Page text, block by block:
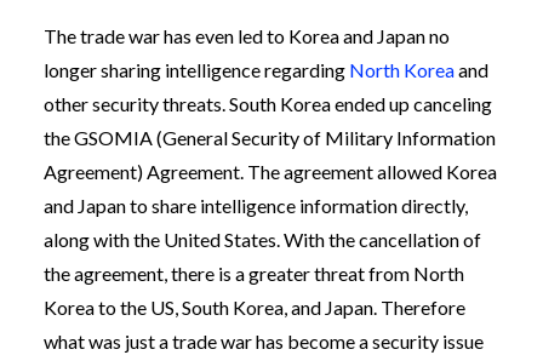
The trade war has even led to Korea and Japan no
longer sharing intelligence regarding North Koreaand
other security threats. South Korea ended up canceling
the GSOMIA (General Security of Military Information
Agreement) Agreement. The agreement allowed Korea
and Japan to share intelligence information directly,
along with the United States. With the cancellation of
the agreement, there is a greater threat from North
Korea to the US, South Korea, and Japan. Therefore
what was just a trade war has become a security issue